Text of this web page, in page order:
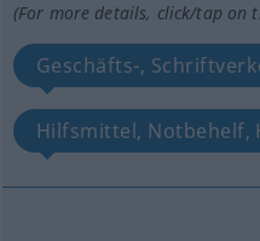
(For more details, click/tap on
Geschäfts-,
Hilfsmittel, Notbehelf,